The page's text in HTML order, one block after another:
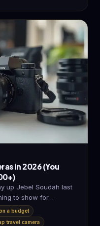
in 2026 (You
up Jebel Soudah last
to show for…
a budget
travel camera